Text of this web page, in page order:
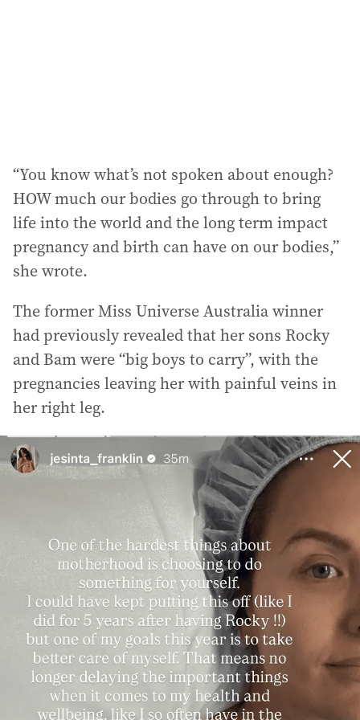
“You know what’s not spoken about enough?
HOW much our bodies go through to bring
life into the world and the long term impact
pregnancy and birth can have on our bodies,”
she wrote.
The former Miss Universe Australia winner
had previously revealed that her sons Rocky
and Bam were “big boys to carry”, with the
pregnancies leaving her with painful veins in
her right leg.